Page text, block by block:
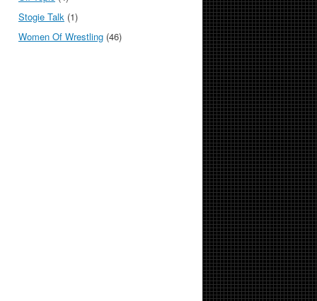
Stogie Talk (1)
Women Of Wrestling (46)